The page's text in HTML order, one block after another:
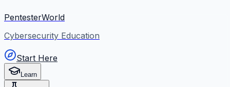
PentesterWorld
Cybersecurity Education
Start Here
Learn